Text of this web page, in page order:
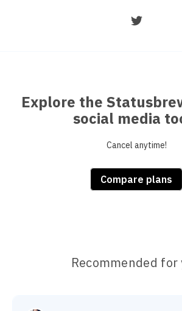
Explore the
social media
Cancel anytime!
Compare plans
Recommended for